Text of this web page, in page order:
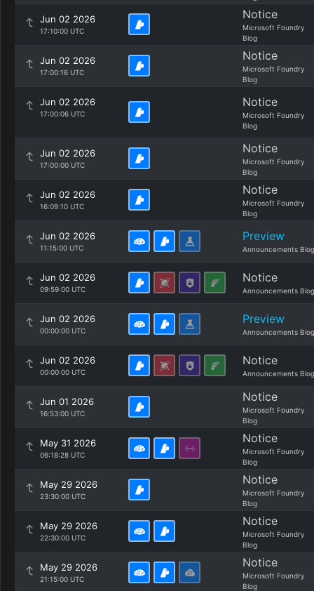
Jun 02 2026
17:10:00 UTC
Notice
Microsoft Foundry
Blog
Jun 02 2026
17:00:16 UTC
Notice
Microsoft Foundry
Blog
Jun 02 2026
17:00:06 UTC
Notice
Microsoft Foundry
Blog
Jun 02 2026
17:00:00 UTC
Notice
Microsoft Foundry
Blog
Jun 02 2026
16:09:10 UTC
Notice
Microsoft Foundry
Blog
Jun 02 2026
11:15:00 UTC
Preview
Announcements Blog
Jun 02 2026
09:59:00 UTC
Notice
Announcements Blog
Jun 02 2026
00:00:00 UTC
Preview
Announcements Blog
Jun 02 2026
00:00:00 UTC
Notice
Announcements Blog
Jun 01 2026
16:53:00 UTC
Notice
Microsoft Foundry
Blog
May 31 2026
06:18:28 UTC
Notice
Microsoft Foundry
Blog
May 29 2026
23:30:00 UTC
Notice
Microsoft Foundry
Blog
May 29 2026
22:30:00 UTC
Notice
Microsoft Foundry
Blog
May 29 2026
21:15:00 UTC
Notice
Microsoft Foundry
Blog